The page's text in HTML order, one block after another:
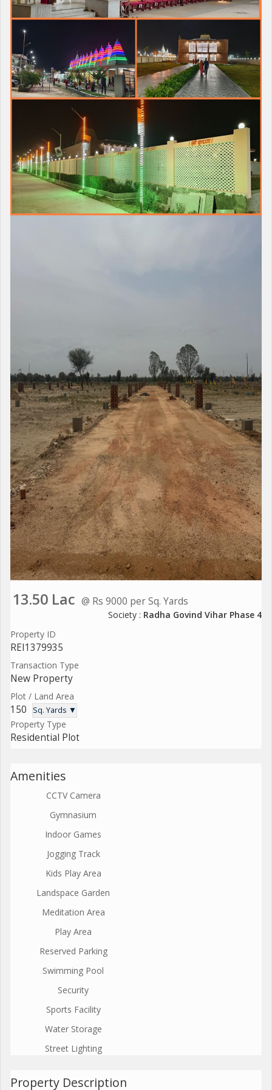
13.50 Lac @ Rs 9000 per Sq. Yards
Society : Radha Govind Vihar Phase 4
Property ID
REI1379935
Transaction Type
New Property
Plot / Land Area
150 Sq. Yards ▼
Property Type
Residential Plot
Amenities
CCTV Camera
Gymnasium
Indoor Games
Jogging Track
Kids Play Area
Landspace Garden
Meditation Area
Play Area
Reserved Parking
Swimming Pool
Security
Sports Facility
Water Storage
Street Lighting
Property Description